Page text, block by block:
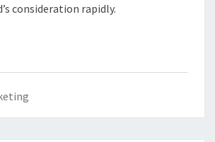
consideration rapidly.